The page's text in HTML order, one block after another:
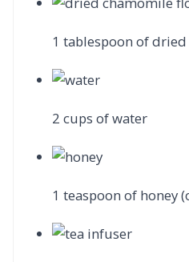
1 tablespoon of
2 cups of water
1 teaspoon of honey